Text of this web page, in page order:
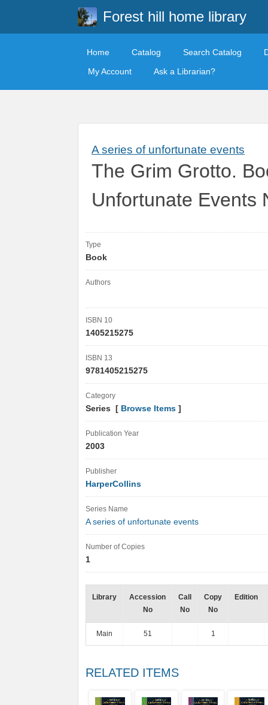
Forest hill home library
Home Catalog Search Catalog
My Account
Ask a Librarian?
A series of unfortunate events
The Grim Grotto.
Unfortunate Events
Type
Book
Authors
ISBN 10
1405215275
ISBN 13
9781405215275
Category
Series [ Browse Items ]
Publication Year
2003
Publisher
HarperCollins
Series Name
A series of unfortunate events
Number of Copies
1
Library
Accession
No
Call
No
Copy
No
Edition
Main 51 1
RELATED ITEMS